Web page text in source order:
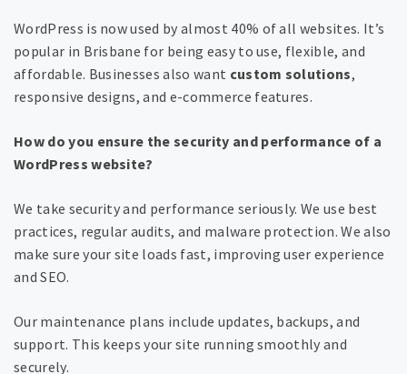
WordPress is now used by almost 40% of all websites. It’s
popular in Brisbane for being easy to use, flexible, and
affordable. Businesses also want custom solutions,
responsive designs, and e-commerce features.
How do you ensure the security and performance of a
WordPress website?
We take security and performance seriously. We use best
practices, regular audits, and malware protection. We also
make sure your site loads fast, improving user experience
and SEO.
Our maintenance plans include updates, backups, and
support. This keeps your site running smoothly and
securely.